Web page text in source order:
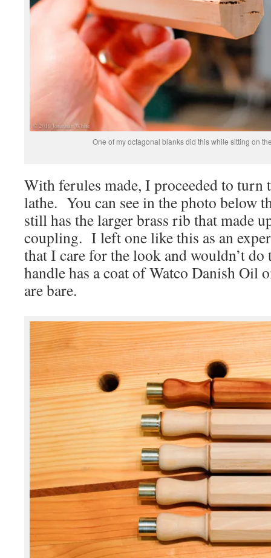
One of my octagonal blanks did this while sitting on
With ferules made, I proceeded to turn
lathe. You can see in the photo below
still has the larger brass rib that made
coupling. I left one like this as an
that I care for the look and wouldn’t
handle has a coat of Watco Danish Oil
are bare.